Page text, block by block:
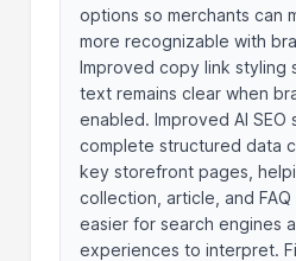
options so merchants can
more recognizable with
Improved copy link styling
text remains clear when
enabled. Improved AI SEO
complete structured data
key storefront pages,
collection, article, and
easier for search engines
experiences to interpret.